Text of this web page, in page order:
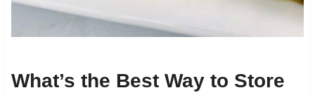
What’s the Best Way to Store